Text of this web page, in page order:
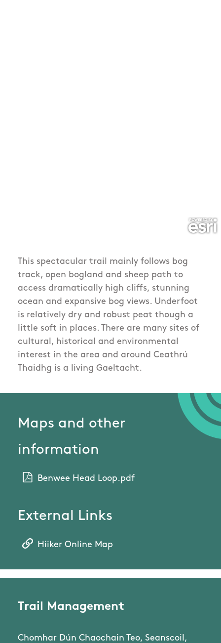
This spectacular trail mainly follows bog
track, open bogland and sheep path to
access dramatically high cliffs, stunning
ocean and expansive bog views. Underfoot
is relatively dry and robust peat though a
little soft in places. There are many sites of
cultural, historical and environmental
interest in the area and around Ceathrú
Thaidhg is a living Gaeltacht.
Maps and other
information
Benwee Head Loop.pdf
External Links
Hiiker Online Map
Trail Management
Chomhar Dún Chaochain Teo, Seanscoil,